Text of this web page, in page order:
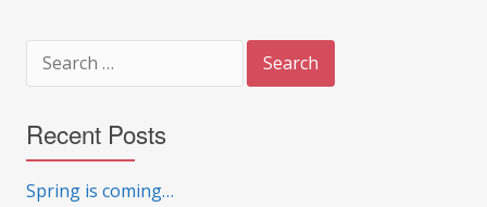
for:
Recent Posts
Spring is coming…